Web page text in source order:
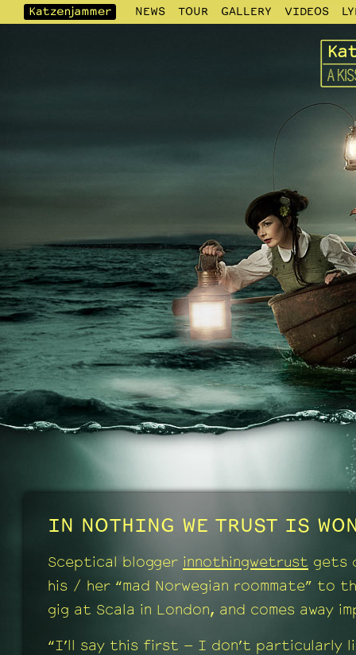
NEWS TOUR GALLERY VIDEOS
IN NOTHING WE TRUST IS
Sceptical blogger innothingwetrust gets
his / her “mad Norwegian roommate” to
gig at Scala in London, and comes away
“I’ll say this first – I don’t particularly